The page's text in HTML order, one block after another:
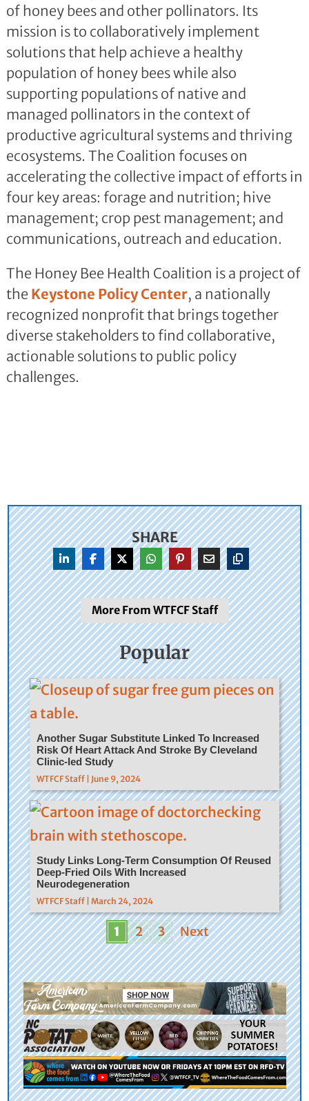
of honey bees and other pollinators. Its
mission is to collaboratively implement
solutions that help achieve a healthy
population of honey bees while also
supporting populations of native and
managed pollinators in the context of
productive agricultural systems and thriving
ecosystems. The Coalition focuses on
accelerating the collective impact of efforts in
four key areas: forage and nutrition; hive
management; crop pest management; and
communications, outreach and education.
The Honey Bee Health Coalition is a project of
the Keystone Policy Center, a nationally
recognized nonprofit that brings together
diverse stakeholders to find collaborative,
actionable solutions to public policy
challenges.
SHARE
More From WTFCF Staff
Popular
Another Sugar Substitute Linked To Increased
Risk Of Heart Attack And Stroke By Cleveland
Clinic-led Study
WTFCF Staff | June 9, 2024
Study Links Long-Term Consumption Of Reused
Deep-Fried Oils With Increased
Neurodegeneration
WTFCF Staff | March 24, 2024
1 2 3 Next